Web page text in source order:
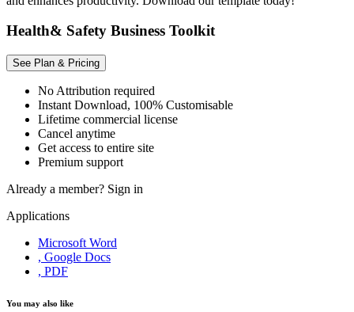
Health& Safety Business Toolkit
See Plan & Pricing
No Attribution required
Instant Download, 100% Customisable
Lifetime commercial license
Cancel anytime
Get access to entire site
Premium support
Already a member? Sign in
Applications
Microsoft Word
, Google Docs
, PDF
You may also like